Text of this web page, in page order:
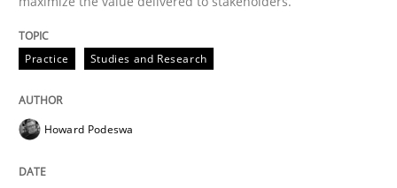
Do you know what acceptance criteria are?
Written byKarol Frühauf
Practice Studies and Research
Howard Podeswa